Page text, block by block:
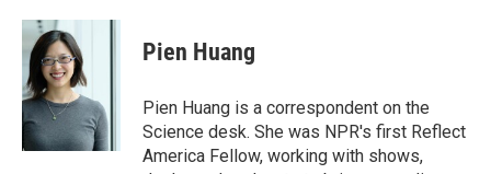
c
b
o
o
k
i
t
t
e
r
n
I
n
Pien Huang
Pien Huang is a correspondent on the
Science desk. She was NPR's first Reflect
America Fellow, working with shows,